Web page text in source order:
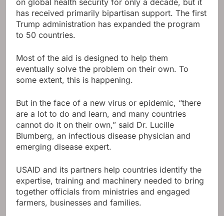
on global health security for only a decade, but it
has received primarily bipartisan support. The first
Trump administration has expanded the program
to 50 countries.
Most of the aid is designed to help them
eventually solve the problem on their own. To
some extent, this is happening.
But in the face of a new virus or epidemic, “there
are a lot to do and learn, and many countries
cannot do it on their own,” said Dr. Lucille
Blumberg, an infectious disease physician and
emerging disease expert.
USAID and its partners help countries identify the
expertise, training and machinery needed to bring
together officials from ministries and engaged
farmers, businesses and families.